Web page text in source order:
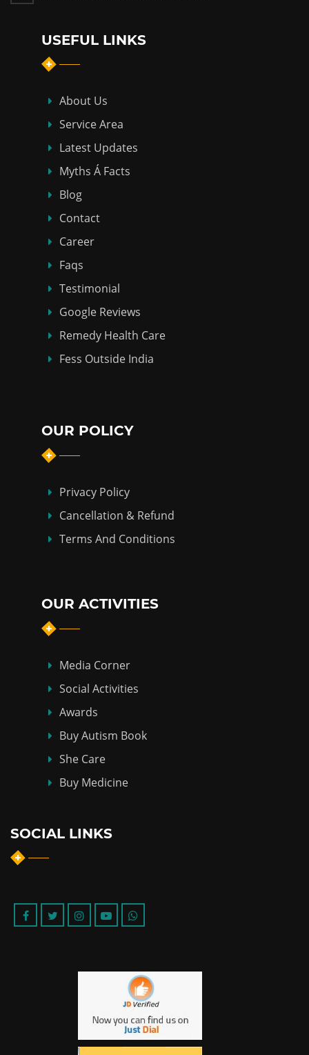
USEFUL LINKS
About Us
Service Area
Latest Updates
Myths Á Facts
Blog
Contact
Career
Faqs
Testimonial
Google Reviews
Remedy Health Care
Fess Outside India
OUR POLICY
Privacy Policy
Cancellation & Refund
Terms And Conditions
OUR ACTIVITIES
Media Corner
Social Activities
Awards
Buy Autism Book
She Care
Buy Medicine
SOCIAL LINKS